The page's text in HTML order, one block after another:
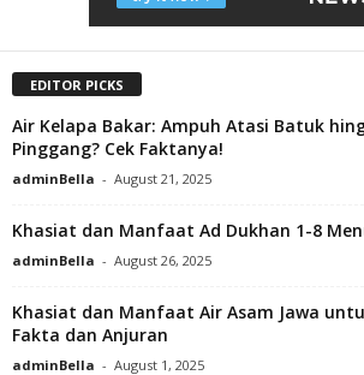
EDITOR PICKS
Air Kelapa Bakar: Ampuh Atasi Batuk
Pinggang? Cek Faktanya!
adminBella - August 21, 2025
Khasiat dan Manfaat Ad Dukhan 1-8
adminBella - August 26, 2025
Khasiat dan Manfaat Air Asam Jawa
Fakta dan Anjuran
adminBella - August 1, 2025